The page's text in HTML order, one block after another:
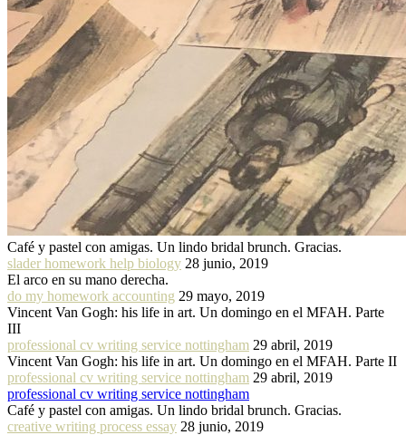
Café y pastel con amigas. Un lindo bridal brunch. Gracias.
slader homework help biology 28 junio, 2019
El arco en su mano derecha.
do my homework accounting 29 mayo, 2019
Vincent Van Gogh: his life in art. Un domingo en el MFAH. Parte
III
professional cv writing service nottingham 29 abril, 2019
Vincent Van Gogh: his life in art. Un domingo en el MFAH. Parte II
professional cv writing service nottingham 29 abril, 2019
professional cv writing service nottingham
Café y pastel con amigas. Un lindo bridal brunch. Gracias.
creative writing process essay 28 junio, 2019